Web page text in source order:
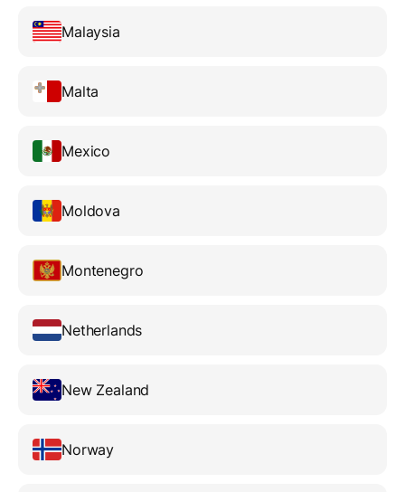
Malaysia
Malta
Mexico
Moldova
Montenegro
Netherlands
New Zealand
Norway